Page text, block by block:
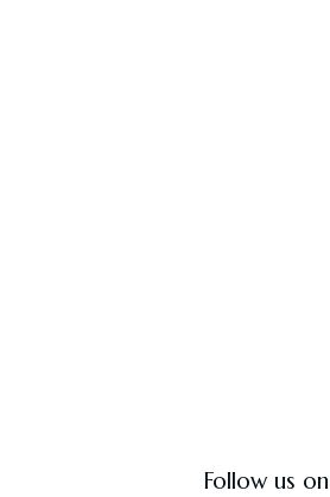
Follow us on